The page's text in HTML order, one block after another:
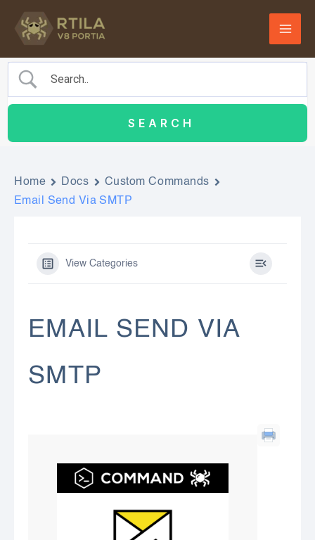
Home Docs
Custom Commands
Email Send Via SMTP
View Categories
EMAIL SEND VIA
SMTP